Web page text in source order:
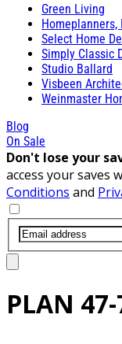
Green Living
Homeplanners,
Select Home
Simply Classic
Studio Ballard
Visbeen
Weinmaster
Blog
On Sale
Don't lose your
access your saves
Conditions and
PLAN